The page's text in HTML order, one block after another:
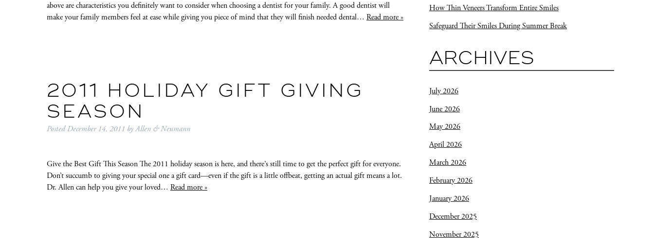
above are characteristics you definitely want to consider when choosing a dentist for your family. A good dentist will
make your family members feel at ease while giving you piece of mind that they will finish needed dental… Read more »
2011 HOLIDAY GIFT GIVING
SEASON
PostedDecember 14, 2011 byAllen & Neumann
Give the Best Gift This Season The 2011 holiday season is here, and there’s still time to get the perfect gift for everyone.
Don’t succumb to giving your special one a gift card—even if the gift is a little offbeat, getting an actual gift means a lot.
Dr. Allen can help you give your loved… Read more »
How Thin Veneers Transform Entire Smiles
Safeguard Their Smiles During Summer Break
ARCHIVES
July 2026
June 2026
May 2026
April 2026
March 2026
February 2026
January 2026
December 2025
November 2025